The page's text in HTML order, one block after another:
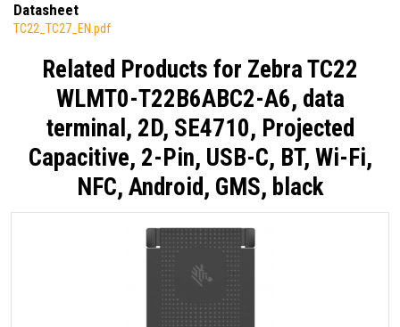
Datasheet
TC22_TC27_EN.pdf
Related Products for Zebra TC22
WLMT0-T22B6ABC2-A6, data
terminal, 2D, SE4710, Projected
Capacitive, 2-Pin, USB-C, BT, Wi-Fi,
NFC, Android, GMS, black